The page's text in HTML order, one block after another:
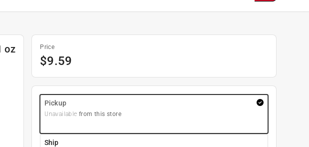
oz Price
$9.59
Pickup
Unavailable from this store
Ship